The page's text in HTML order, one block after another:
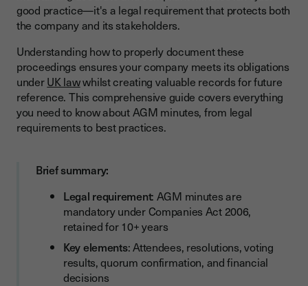
Step-by-Step Process for Taking AGM Minutes
Before the Meeting
During the Meeting
After the Meeting
Standard Format and Structure for Minutes
Common Mistakes to Avoid
Digital Solutions for AGM Minutes Management
How Youtrust supports UK companies
Digital vs Traditional Minutes Management
Conclusion
good practice—it's a legal requirement that protects both
the company and its stakeholders.
Understanding how to properly document these
proceedings ensures your company meets its obligations
underUK lawwhilst creating valuable records for future
reference. This comprehensive guide covers everything
you need to know about AGM minutes, from legal
requirements to best practices.
Brief summary:
Legal requirement: AGM minutes are
mandatory under Companies Act 2006,
retained for 10+ years
Key elements: Attendees, resolutions, voting
results, quorum confirmation, and financial
decisions